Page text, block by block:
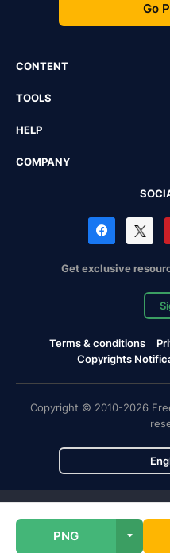
PNG
Go
CONTENT
TOOLS
HELP
COMPANY
Get exclusive
Terms & conditions
Copyrights
Copyright © 2010-2026